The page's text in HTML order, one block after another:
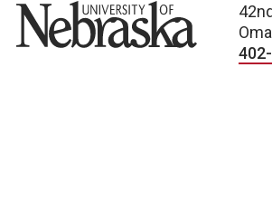
University of Nebraska